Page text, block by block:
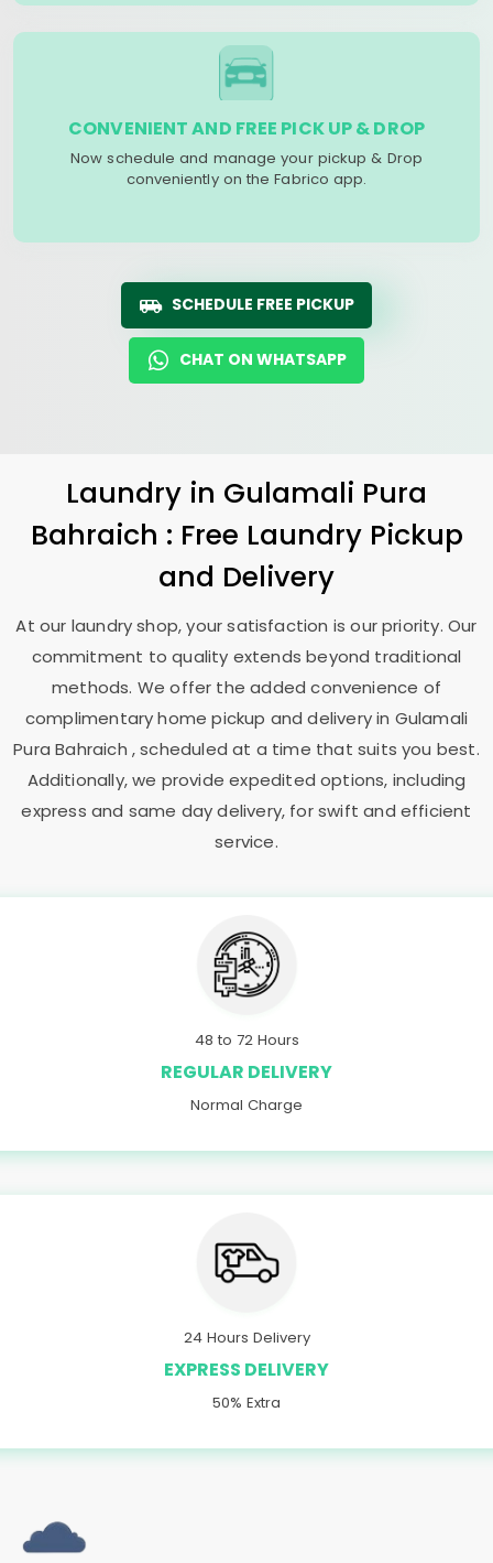
CONVENIENT AND FREE PICK UP & DROP
Now schedule and manage your pickup & Drop
conveniently on the Fabrico app.
SCHEDULE FREE PICKUP
CHAT ON WHATSAPP
Laundry in Gulamali Pura
Bahraich : Free Laundry Pickup
and Delivery
At our laundry shop, your satisfaction is our priority. Our
commitment to quality extends beyond traditional
methods. We offer the added convenience of
complimentary home pickup and delivery in Gulamali
Pura Bahraich , scheduled at a time that suits you best.
Additionally, we provide expedited options, including
express and same day delivery, for swift and efficient
service.
48 to 72 Hours
REGULAR DELIVERY
Normal Charge
24 Hours Delivery
EXPRESS DELIVERY
50% Extra